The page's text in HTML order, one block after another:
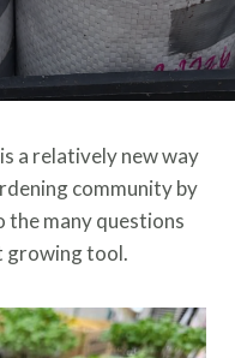
a relatively new way
community by
the many questions
growing tool.